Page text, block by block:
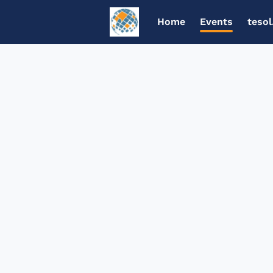
Home Events